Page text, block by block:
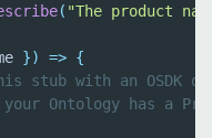
( "The product
}) => {
stub with an OSDK
Ontology has a